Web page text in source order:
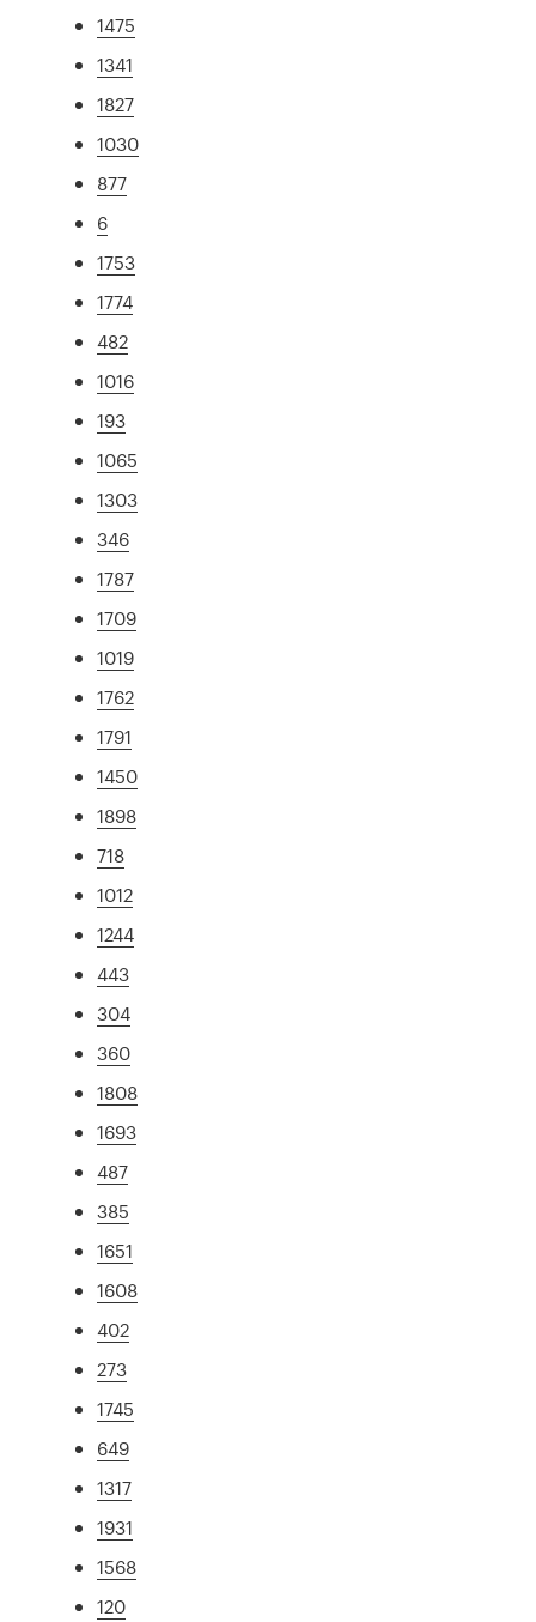
1475
1341
1827
1030
877
6
1753
1774
482
1016
193
1065
1303
346
1787
1709
1019
1762
1791
1450
1898
718
1012
1244
443
304
360
1808
1693
487
385
1651
1608
402
273
1745
649
1317
1931
1568
120